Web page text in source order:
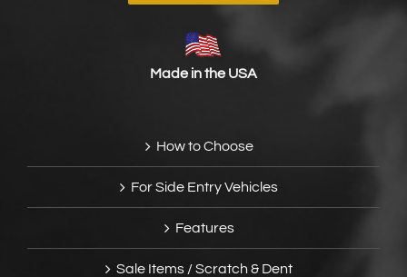
Made in the USA
How to Choose
For Side Entry Vehicles
Features
Sale Items / Scratch & Dent